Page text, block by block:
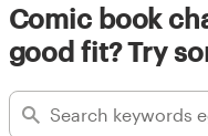
Comic book
good fit? Try